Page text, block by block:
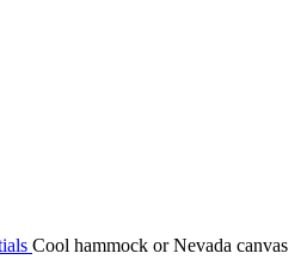
Cool hammock or Nevada canvas